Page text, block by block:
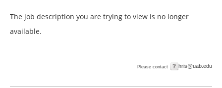
The job description you are trying to view is no longer
available.
Please contact hris@uab.edu